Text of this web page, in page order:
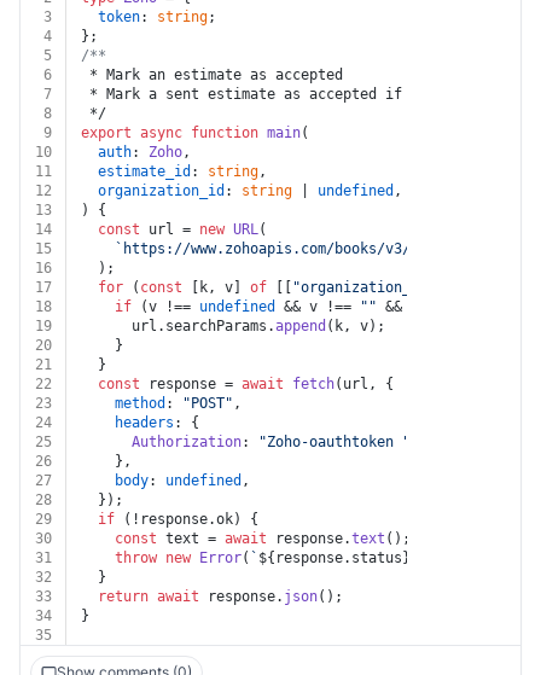
3
token: string;
4
};
5
/**
6
* Mark an estimate as accepted
7
* Mark a sent estimate as accepted if the customer
8
*/
9
export async function main(
10
auth: Zoho,
11
estimate_id : string,
12
organization_id : string undefined ,
13
) {
14
const url = new URL(
15
`https://www.zohoapis.com/books/v3/estimates/
16
  );
17
for ( const [k, v] of "organization_id"
18
if (v !== undefined && v !== "" && k !==
19
      url.
searchParams .append (k, v);
20
    }
21
  }
22
const response = await fetch(url, {
23
method : "POST" ,
24
headers : {
25
Authorization: "Zoho-oauthtoken "
26
    },
27
body: undefined ,
28
  });
29
if (!response.ok) {
30
const text = await response.text ();
31
throw new Error( ` ${response.status}
32
  }
33
return await response. json();
34
}
35